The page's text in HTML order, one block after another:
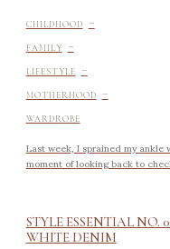
CHILDHOOD -
FAMILY -
LIFESTYLE -
MOTHERHOOD -
WARDROBE
Last week, I sprained my
moment of looking back to
STYLE ESSENTIAL NO.
WHITE DENIM